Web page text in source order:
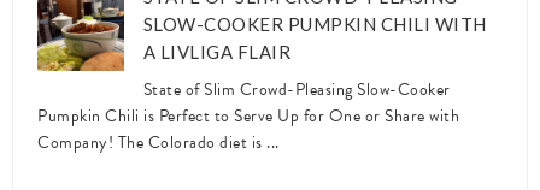
SLOW-COOKER PUMPKIN CHILI WITH
A LIVLIGA FLAIR
State of Slim Crowd-Pleasing Slow-Cooker
Pumpkin Chili is Perfect to Serve Up for One or Share with
Company! The Colorado diet is ...